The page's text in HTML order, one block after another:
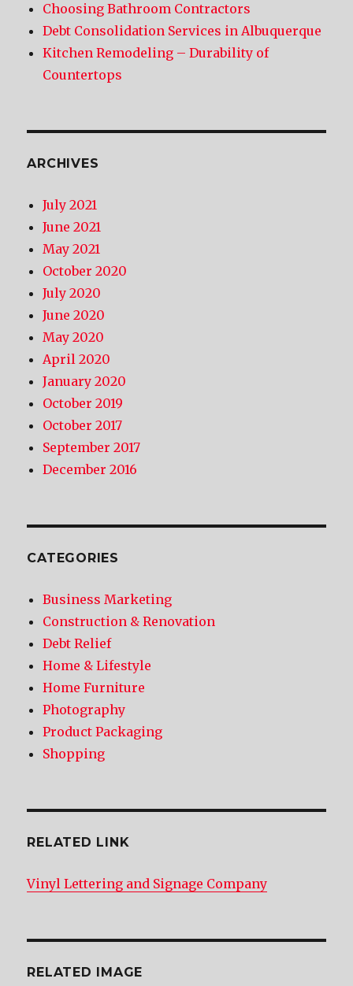
Choosing Bathroom Contractors
Debt Consolidation Services in Albuquerque
Kitchen Remodeling – Durability of
Countertops
ARCHIVES
July 2021
June 2021
May 2021
October 2020
July 2020
June 2020
May 2020
April 2020
January 2020
October 2019
October 2017
September 2017
December 2016
CATEGORIES
Business Marketing
Construction & Renovation
Debt Relief
Home & Lifestyle
Home Furniture
Photography
Product Packaging
Shopping
RELATED LINK
Vinyl Lettering and Signage Company
RELATED IMAGE